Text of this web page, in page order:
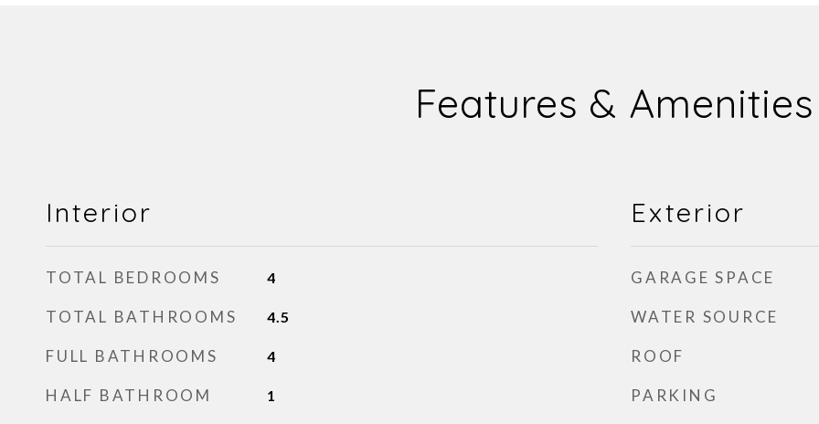
Features & Amenities
Interior
TOTAL BEDROOMS 4
TOTAL BATHROOMS 4.5
FULL BATHROOMS 4
HALF BATHROOM 1
Exterior
GARAGE SPACE
WATER SOURCE
ROOF
PARKING